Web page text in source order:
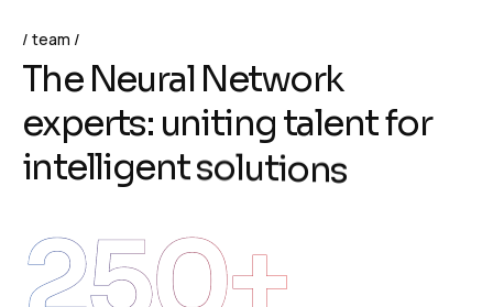
team
The Neural Network
experts: uniting talentfor
intelligentsolutions